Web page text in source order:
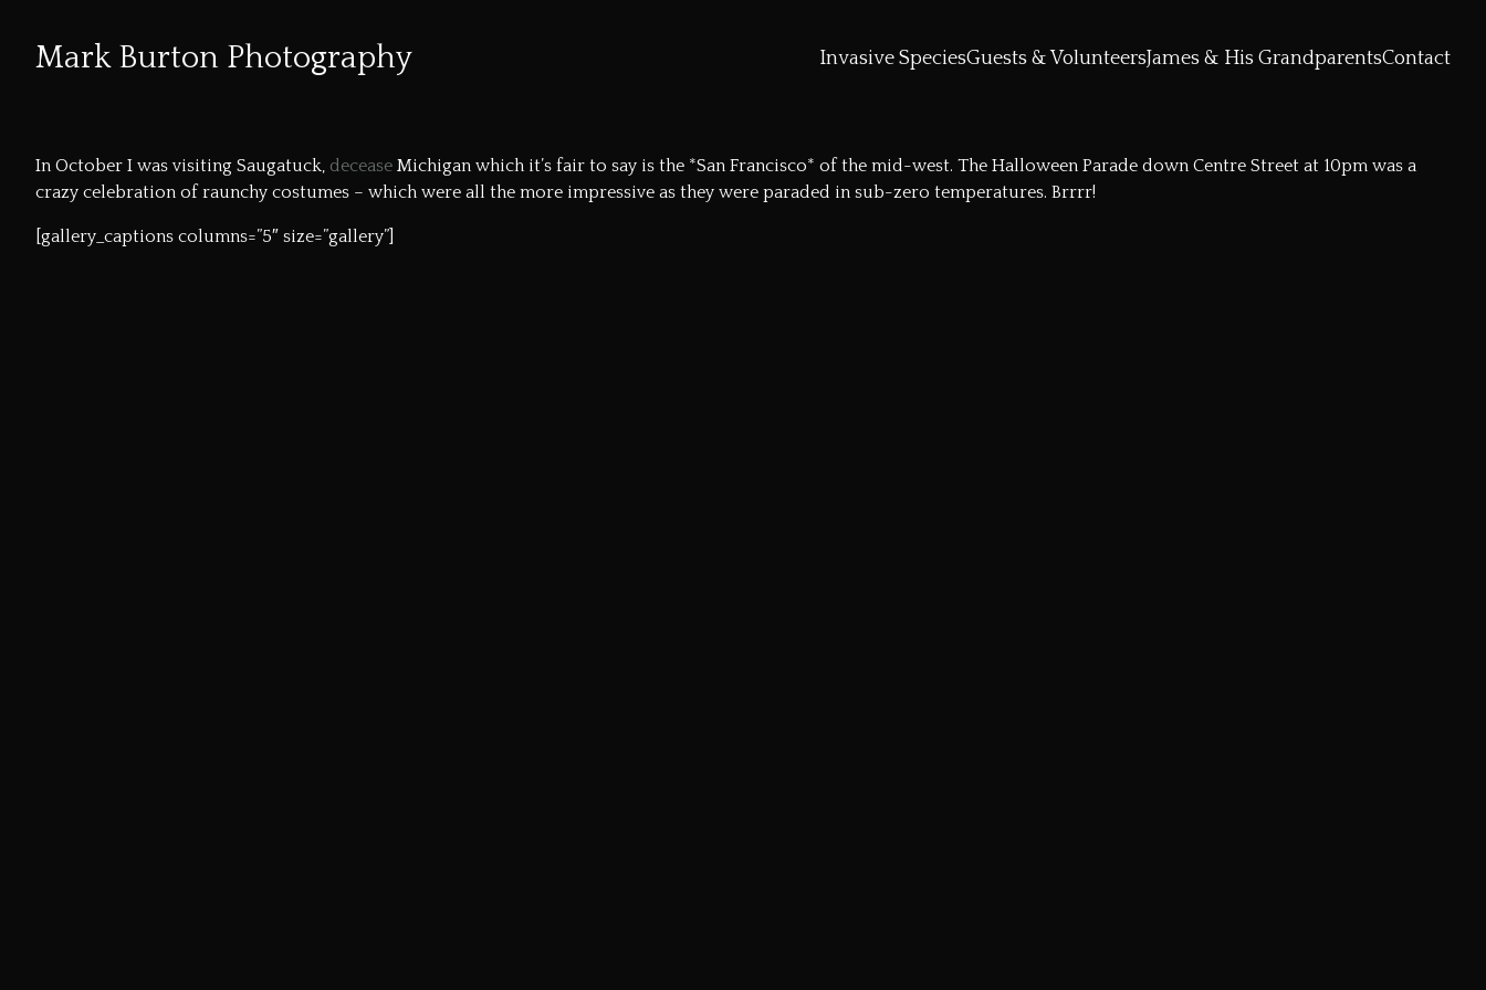
Mark Burton Photography Invasive SpeciesGuests & VolunteersJames & His GrandparentsContact
In October I was visiting Saugatuck, decease Michigan which it’s fair to say is the *San Francisco* of the mid-west. The Halloween Parade down Centre Street at 10pm was a
crazy celebration of raunchy costumes – which were all the more impressive as they were paraded in sub-zero temperatures. Brrrr!
[gallery_captions columns=”5″ size=”gallery”]